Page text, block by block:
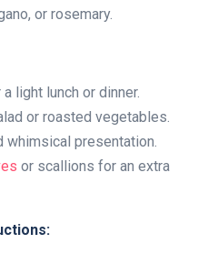
or rosemary.
light lunch or dinner.
or roasted vegetables.
whimsical presentation.
or scallions for an extra